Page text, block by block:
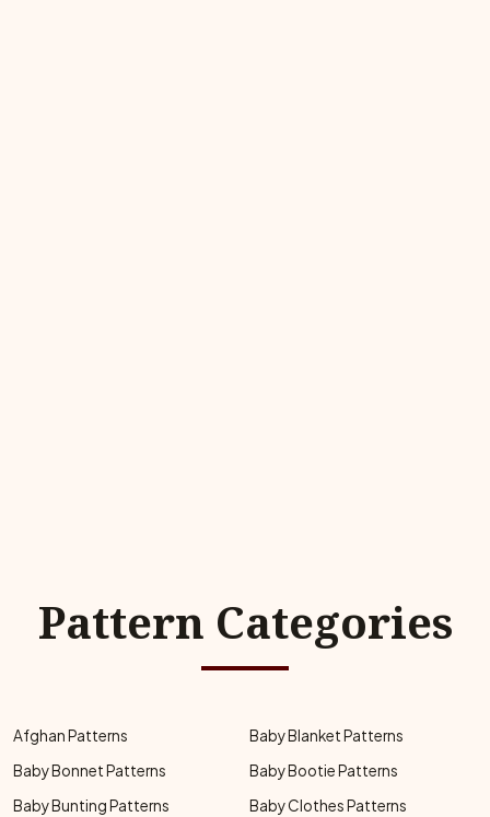
Pattern Categories
Afghan Patterns
Baby Blanket Patterns
Baby Bonnet Patterns
Baby Bootie Patterns
Baby Bunting Patterns
Baby Clothes Patterns